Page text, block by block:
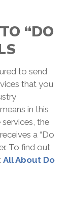
“DO
to send
that you
in this
the
a “Do
To find out
All About Do